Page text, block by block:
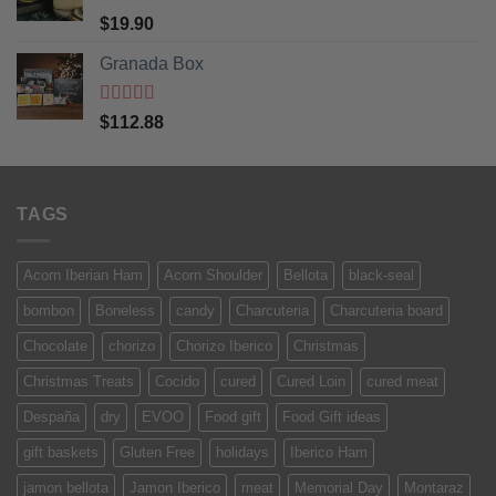
Rated5
of 5
$19.90
Granada Box
Rated5out
of 5
$112.88
TAGS
Acorn Iberian Ham Acorn Shoulder Bellota black-seal
bombon Boneless candy Charcuteria Charcuteria board
Chocolate chorizo Chorizo Iberico Christmas
Christmas Treats Cocido cured Cured Loin cured meat
Despaña dry EVOO Food gift Food Gift ideas
gift baskets Gluten Free holidays Iberico Ham
jamon bellota Jamon Iberico meat Memorial Day Montaraz